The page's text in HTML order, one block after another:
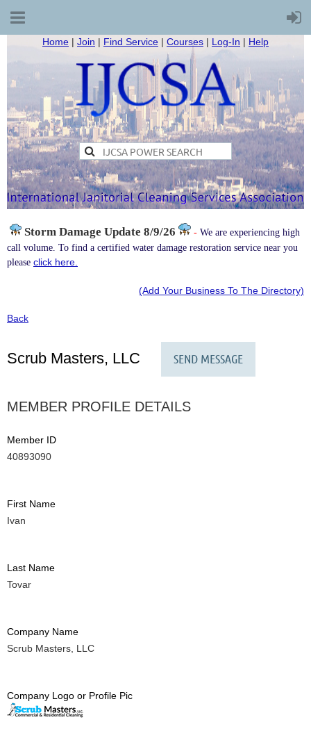
Home | Join | Find Service | Courses | Log-In | Help
Storm Damage Update 8/9/26 - We are experiencing high
call volume. To find a certified water damage restoration service near you
please click here.
(Add Your Business To The Directory)
Back
Scrub Masters, LLC
MEMBER PROFILE DETAILS
Member ID
40893090
First Name
Ivan
Last Name
Tovar
Company Name
Scrub Masters, LLC
Company Logo or Profile Pic